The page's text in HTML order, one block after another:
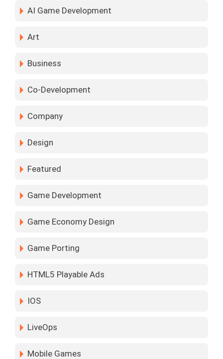
AI Game Development
Art
Business
Co-Development
Company
Design
Featured
Game Development
Game Economy Design
Game Porting
HTML5 Playable Ads
IOS
LiveOps
Mobile Games